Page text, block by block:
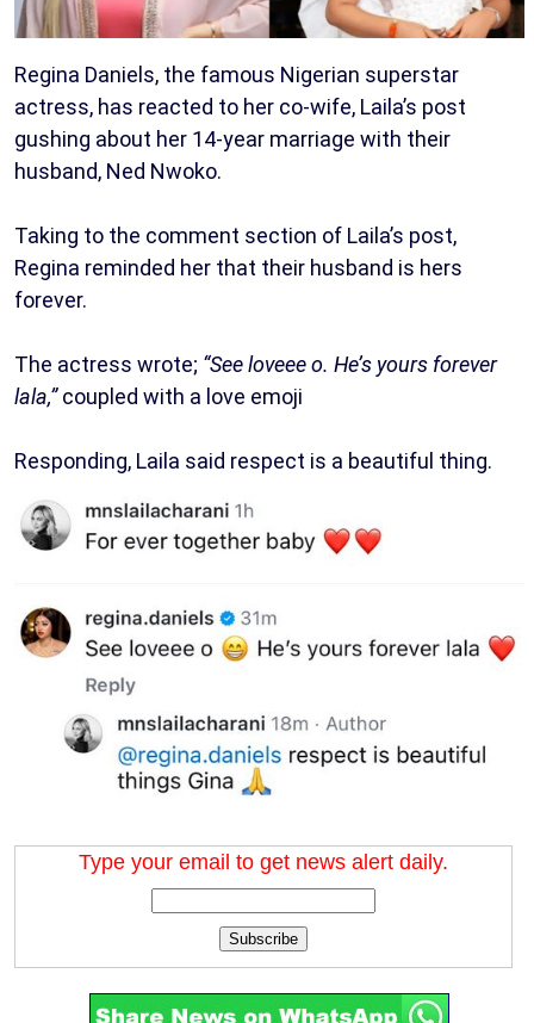
Regina Daniels, the famous Nigerian superstar
actress, has reacted to her co-wife, Laila’s post
gushing about her 14-year marriage with their
husband, Ned Nwoko.
Taking to the comment section of Laila’s post,
Regina reminded her that their husband is hers
forever.
The actress wrote; “See loveee o. He’s yours forever
lala,”coupled with a love emoji
Responding, Laila said respect is a beautiful thing.
Type your email to get news alert daily.
Subscribe